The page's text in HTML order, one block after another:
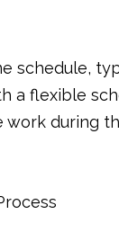
a flexible
work during